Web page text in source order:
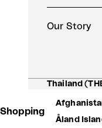
Our Story
Åland
Shopping Basket